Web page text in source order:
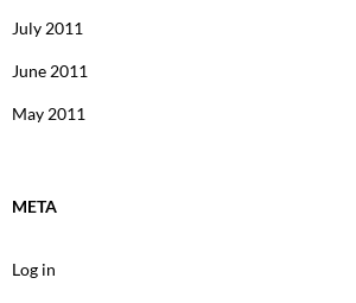
July 2011
June 2011
May 2011
META
Log in